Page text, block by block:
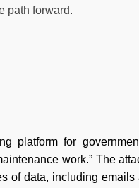
path forward.
platform for
work.” The
of data, including